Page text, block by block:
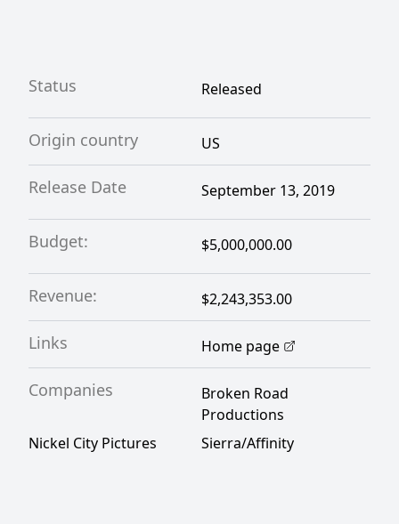
Status Released
Origin country US
Release Date September 13, 2019
Budget: $5,000,000.00
Revenue: $2,243,353.00
Links Home page
Companies
Broken Road
Productions
Nickel City Pictures
Sierra/Affinity